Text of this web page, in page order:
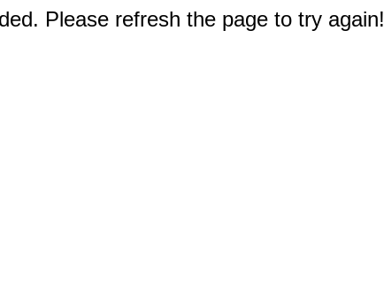
Please refresh the page to try again!